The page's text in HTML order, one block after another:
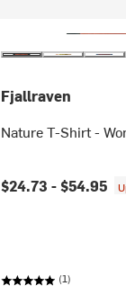
Fjallraven
Nature T-Shirt -
$24.73 -$54.95
(1)